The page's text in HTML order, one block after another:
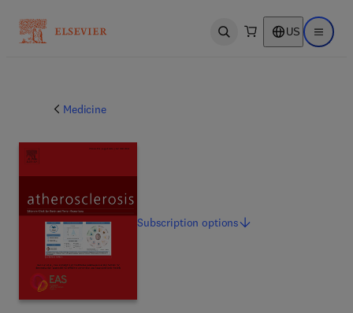
Open search US Open
Medicine
Subscriptionoptions